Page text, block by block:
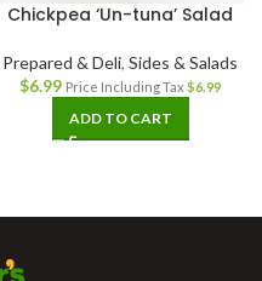
Chickpea ‘Un-tuna’ Salad
Prepared & Deli, Sides & Salads
$6.99 Price Including Tax $6.99
ADD TO CART